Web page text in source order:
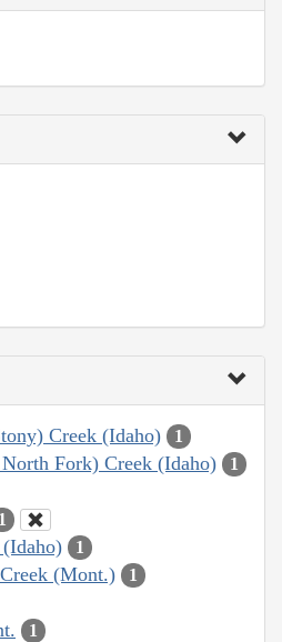
Creek (Idaho) 1
Fork) Creek (Idaho) 1
1
1
(Mont.) 1
1